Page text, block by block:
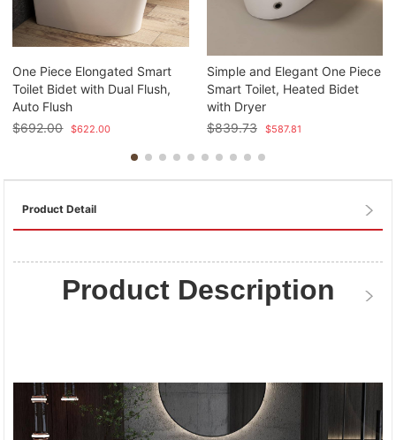
One Piece Elongated Smart
Toilet Bidet with Dual Flush,
Auto Flush
$692.00 $622.00
Simple and Elegant One Piece
Smart Toilet, Heated Bidet
with Dryer
$839.73 $587.81
Product Detail
Product Description